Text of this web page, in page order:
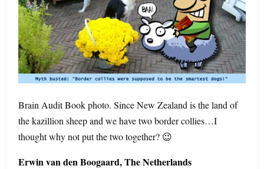
Brain Audit Book photo. Since New Zealand is the land of
the kazillion sheep and we have two border collies…I
thought why not put the two together? 😉
Erwin van den Boogaard, The Netherlands